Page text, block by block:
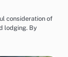
consideration of
lodging. By